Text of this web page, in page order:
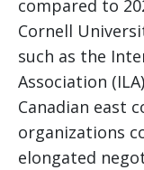
compared to
Cornell
such as the
Association
Canadian east
organizations
elongated